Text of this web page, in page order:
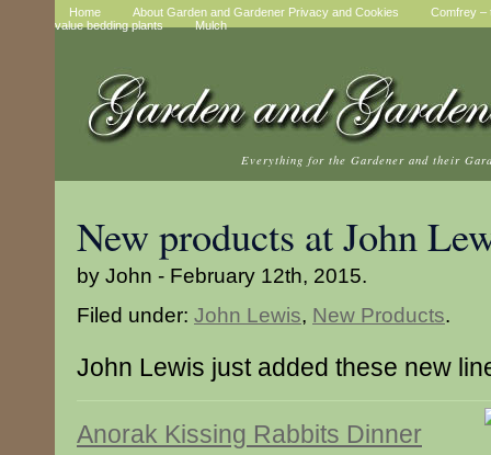
Home About Garden and Gardener Privacy and Cookies
Comfrey –
value bedding plants
Mulch
Everything for the Gardener and their
New products at John
by John - February 12th, 2015.
Filed under: John Lewis, New Products.
John Lewis just added these new
Anorak Kissing Rabbits Dinner